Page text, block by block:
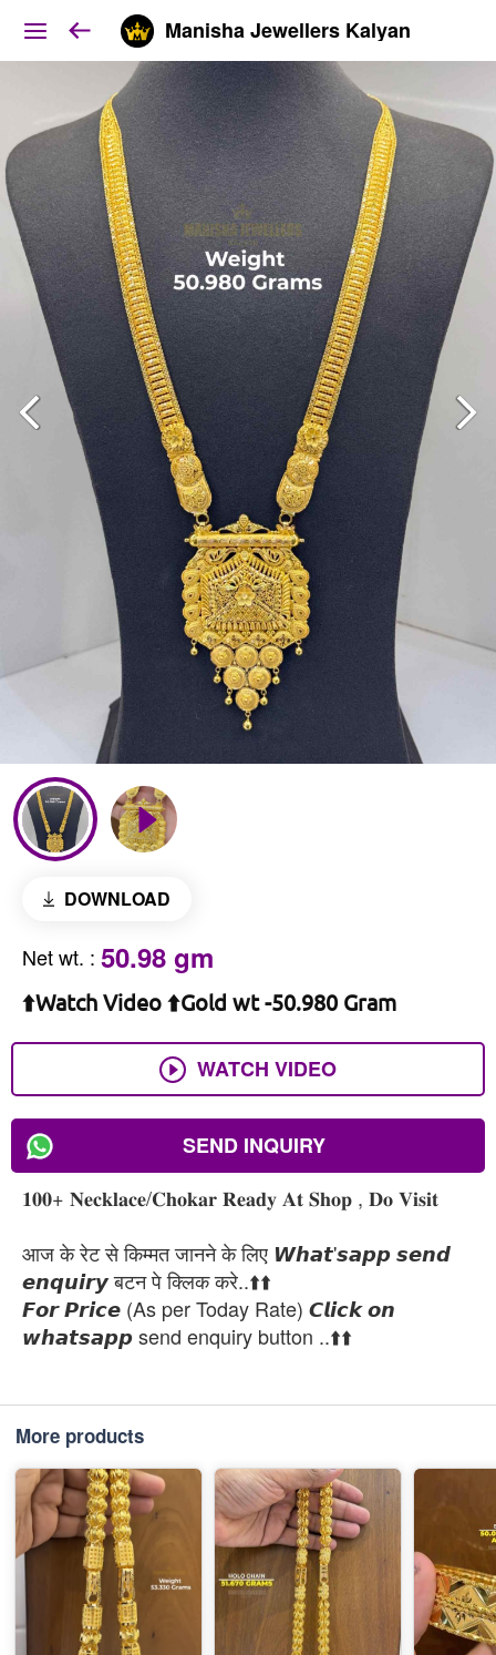
Manisha Jewellers Kalyan
DOWNLOAD
Net wt. : 50.98 gm
⬆️Watch Video ⬆️Gold wt -50.980 Gram
WATCH VIDEO
SEND INQUIRY
𝟏𝟎𝟎+ 𝐍𝐞𝐜𝐤𝐥𝐚𝐜𝐞/𝐂𝐡𝐨𝐤𝐚𝐫 𝐑𝐞𝐚𝐝𝐲 𝐀𝐭 𝐒𝐡𝐨𝐩 , 𝐃𝐨 𝐕𝐢𝐬𝐢𝐭
आज के रेट से किम्मत जानने के लिए 𝙒𝙝𝙖𝙩'𝙨𝙖𝙥𝙥 𝙨𝙚𝙣𝙙
𝙚𝙣𝙦𝙪𝙞𝙧𝙮 बटन पे क्लिक करे..⬆️⬆️
𝙁𝙤𝙧 𝙋𝙧𝙞𝙘𝙚 (As per Today Rate) 𝘾𝙡𝙞𝙘𝙠 𝙤𝙣
𝙬𝙝𝙖𝙩𝙨𝙖𝙥𝙥 send enquiry button ..⬆️⬆️
More products